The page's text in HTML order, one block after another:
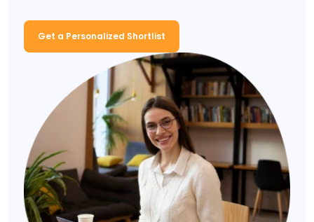
Get a Personalized Shortlist